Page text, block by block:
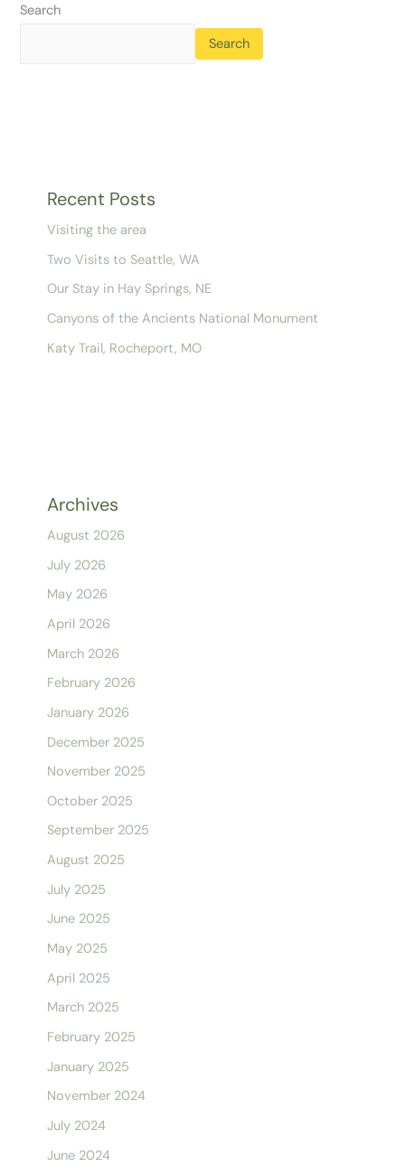
Search
Search
Recent Posts
Visiting the area
Two Visits to Seattle, WA
Our Stay in Hay Springs, NE
Canyons of the Ancients National Monument
Katy Trail, Rocheport, MO
Archives
August 2026
July 2026
May 2026
April 2026
March 2026
February 2026
January 2026
December 2025
November 2025
October 2025
September 2025
August 2025
July 2025
June 2025
May 2025
April 2025
March 2025
February 2025
January 2025
November 2024
July 2024
June 2024